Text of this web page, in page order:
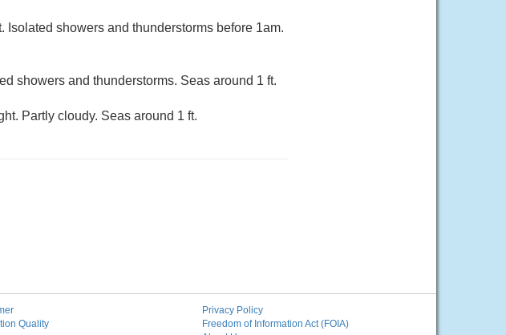
showers and thunderstorms before 1am.
showers and thunderstorms. Seas around 1 ft.
Partly cloudy. Seas around 1 ft.
Quality
Privacy Policy
Freedom of Information Act (FOIA)